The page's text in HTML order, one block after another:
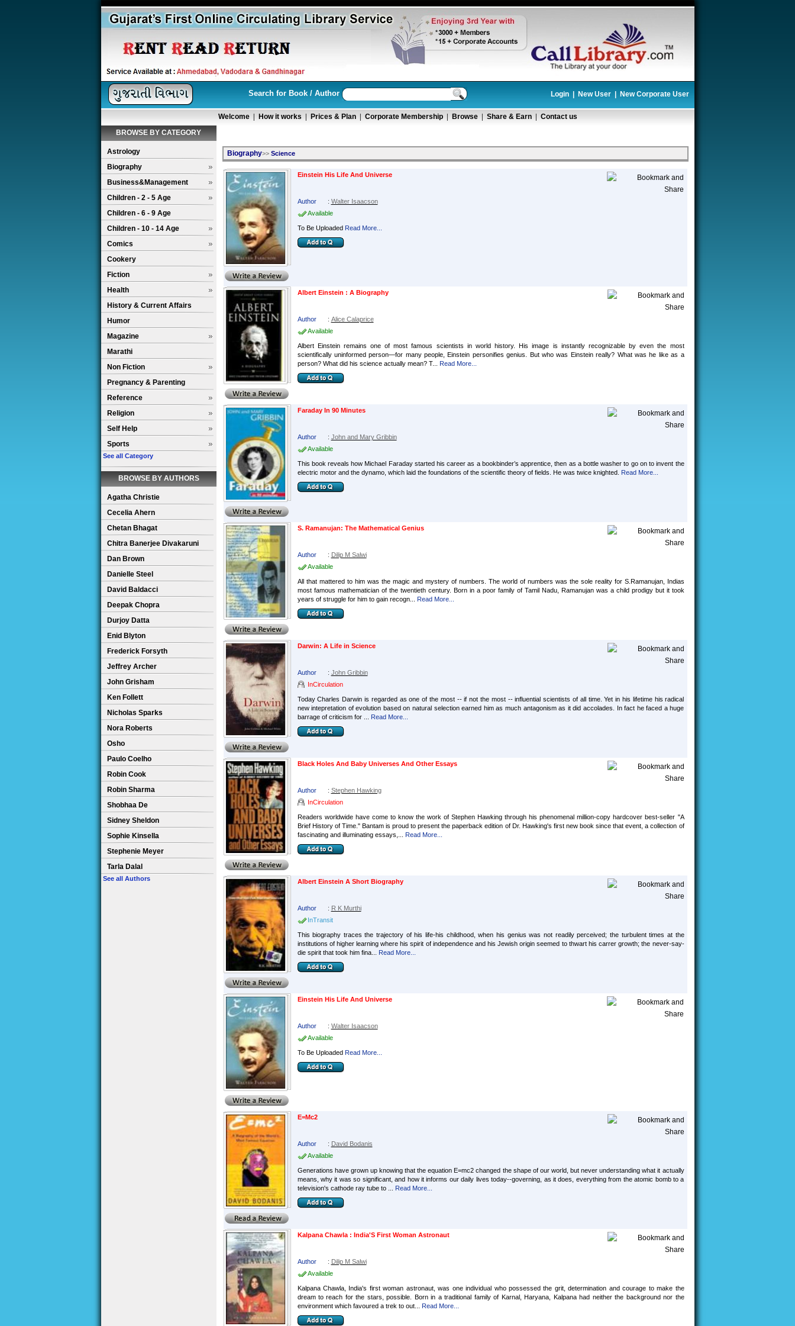
Search for Book / Author Login New User New Corporate User
Welcome How it works Prices & Plan Corporate Membership Browse Share & Earn
Contact us
BROWSE BY CATEGORY
Astrology
Biography
Business&Management
Children - 2 - 5 Age
Children - 6 - 9 Age
Children - 10 - 14 Age
Comics
Cookery
Fiction
Health
History & Current Affairs
Humor
Magazine
Marathi
Non Fiction
Pregnancy & Parenting
Reference
Religion
Self Help
Sports
See all Category
BROWSE BY AUTHORS
Agatha Christie
Cecelia Ahern
Chetan Bhagat
Chitra Banerjee Divakaruni
Dan Brown
Danielle Steel
David Baldacci
Deepak Chopra
Durjoy Datta
Enid Blyton
Frederick Forsyth
Jeffrey Archer
John Grisham
Ken Follett
Nicholas Sparks
Nora Roberts
Osho
Paulo Coelho
Robin Cook
Robin Sharma
Shobhaa De
Sidney Sheldon
Sophie Kinsella
Stephenie Meyer
Tarla Dalal
See all Authors
Biography>> Science
Einstein His Life And Universe
Author : Walter Isaacson
Available
To Be Uploaded Read More...
Albert Einstein : A Biography
Author : Alice Calaprice
Available
Albert Einstein remains one of most famous scientists in world history. His image is instantly recognizable by even the most
scientifically uninformed person—for many people, Einstein personifies genius. But who was Einstein really? What was he like as a
person? What did his science actually mean? T...
Read More...
Faraday In 90 Minutes
Author : John and Mary Gribbin
Available
This book reveals how Michael Faraday started his career as a bookbinder’s apprentice, then as a bottle washer to go on to invent the
electric motor and the dynamo, which laid the foundations of the scientific theory of fields. He was twice knighted. Read More...
S. Ramanujan: The Mathematical Genius
Author : Dilip M Salwi
Available
All that mattered to him was the magic and mystery of numbers. The world of numbers was the sole reality for S.Ramanujan, Indias
most famous mathematician of the twentieth century. Born in a poor family of Tamil Nadu, Ramanujan was a child prodigy but it took
years of struggle for him to gain recogn...
Read More...
Darwin: A Life in Science
Author : John Gribbin
InCirculation
Today Charles Darwin is regarded as one of the most -- if not the most -- influential scientists of all time. Yet in his lifetime his radical
new intepretation of evolution based on natural selection earned him as much antagonism as it did accolades. In fact he faced a huge
barrage of criticism for ...
Read More...
Black Holes And Baby Universes And Other Essays
Author : Stephen Hawking
InCirculation
Readers worldwide have come to know the work of Stephen Hawking through his phenomenal million-copy hardcover best-seller "A
Brief History of Time." Bantam is proud to present the paperback edition of Dr. Hawking's first new book since that event, a collection of
fascinating and illuminating essays,...
Read More...
Albert Einstein A Short Biography
Author : R K Murthi
InTransit
This biography traces the trajectory of his life-his childhood, when his genius was not readily perceived; the turbulent times at the
institutions of higher learning where his spirit of independence and his Jewish origin seemed to thwart his carrer growth; the never-say-
die spirit that took him fina...
Read More...
Einstein His Life And Universe
Author : Walter Isaacson
Available
To Be Uploaded Read More...
E=Mc2
Author : David Bodanis
Available
Generations have grown up knowing that the equation E=mc2 changed the shape of our world, but never understanding what it actually
means, why it was so significant, and how it informs our daily lives today--governing, as it does, everything from the atomic bomb to a
television's cathode ray tube to ...
Read More...
Kalpana Chawla : India'S First Woman Astronaut
Author : Dilip M Salwi
Available
Kalpana Chawla, India's first woman astronaut, was one individual who possessed the grit, determination and courage to make the
dream to reach for the stars, possible. Born in a traditional family of Karnal, Haryana, Kalpana had neither the background nor the
environment which favoured a trek to out...
Read More...